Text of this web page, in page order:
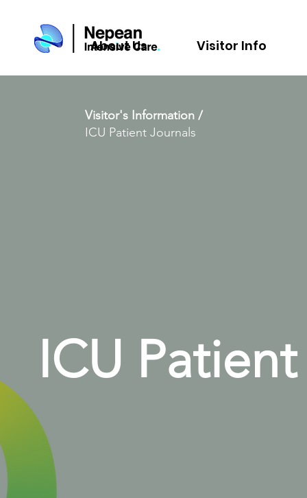
About Us Visitor Info
Visitor's Information /
ICU Patient Journals
ICU